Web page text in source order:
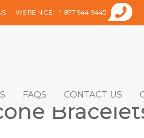
— WE’RE NICE! 1-877-944-9445
FAQS CONTACT US